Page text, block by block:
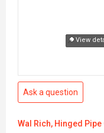
View
Ask a question
Wal Rich, Hinged